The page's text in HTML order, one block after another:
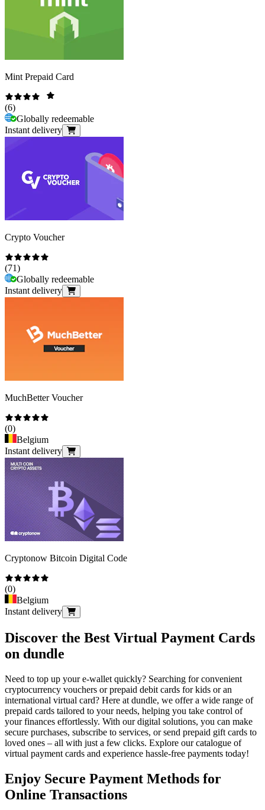
Mint Prepaid Card
(6)
Globally redeemable
Instant delivery
Crypto Voucher
(71)
Globally redeemable
Instant delivery
MuchBetter Voucher
(0)
Belgium
Instant delivery
Cryptonow Bitcoin Digital Code
(0)
Belgium
Instant delivery
Discover the Best Virtual Payment Cards
on dundle
Need to top up your e-wallet quickly? Searching for convenient
cryptocurrency vouchers or prepaid debit cards for kids or an
international virtual card? Here at dundle, we offer a wide range of
prepaid cards tailored to your needs, helping you take control of
your finances effortlessly. With our digital solutions, you can make
secure purchases, subscribe to services, or send prepaid gift cards to
loved ones – all with just a few clicks. Explore our catalogue of
virtual payment cards and experience hassle-free payments today!
Enjoy Secure Payment Methods for
Online Transactions